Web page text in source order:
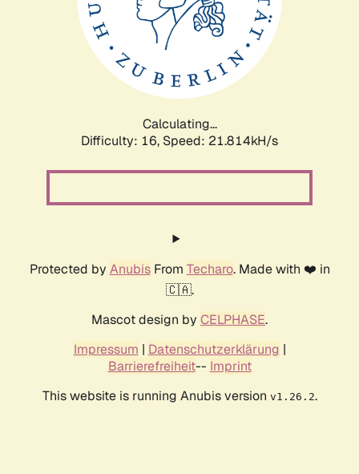
Calculating...
Difficulty: 16, Speed: 21.814kH/s
Protected by AnubisFrom Techaro. Made with ❤️ in
🇨🇦.
Mascot design by CELPHASE.
Impressum | Datenschutzerklärung |
Barrierefreiheit-- Imprint
This website is running Anubis version v1.26.2.